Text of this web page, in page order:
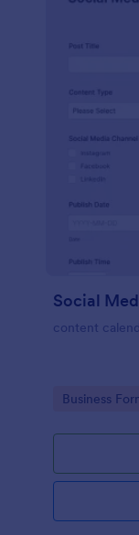
Social
content
Go to
Business